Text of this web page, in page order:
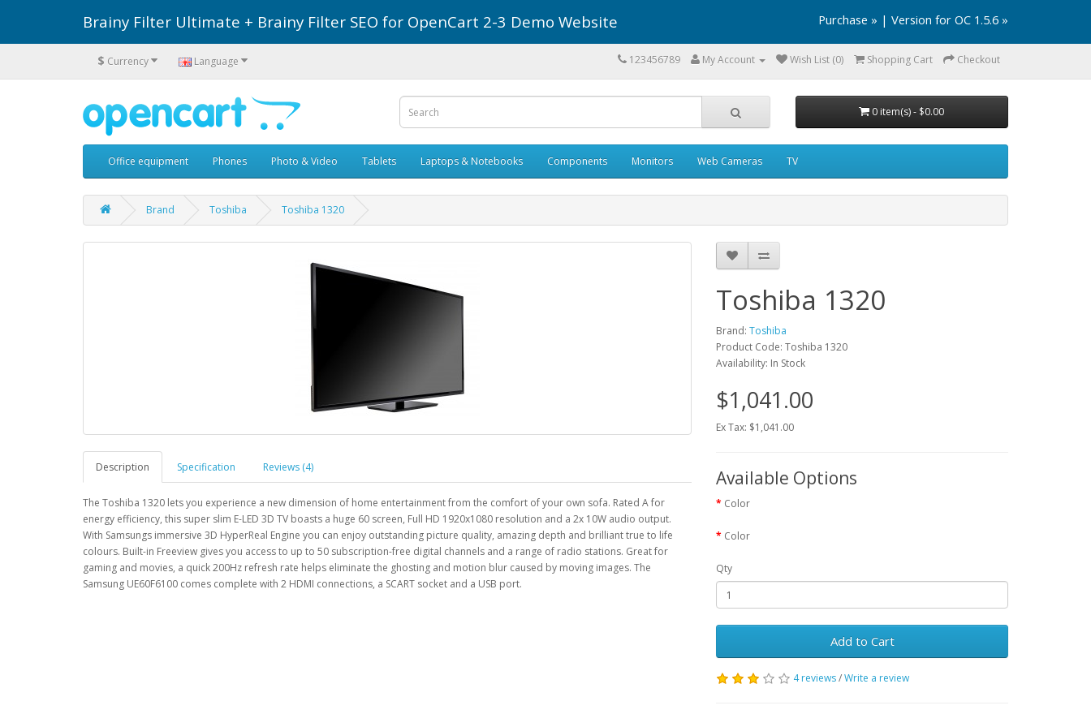
Brainy Filter Ultimate + Brainy Filter SEO for OpenCart 2-3 Demo Website Purchase » | Version for OC 1.5.6 »
$ Currency Language 123456789 My Account Wish List (0) Shopping Cart Checkout
0 item(s) - $0.00
Office equipment Phones Photo & Video Tablets Laptops & Notebooks Components Monitors Web Cameras TV
Brand Toshiba Toshiba 1320
Description Specification Reviews (4)
The Toshiba 1320 lets you experience a new dimension of home entertainment from the comfort of your own sofa. Rated A for
energy efficiency, this super slim E-LED 3D TV boasts a huge 60 screen, Full HD 1920x1080 resolution and a 2x 10W audio output.
With Samsungs immersive 3D HyperReal Engine you can enjoy outstanding picture quality, amazing depth and brilliant true to life
colours. Built-in Freeview gives you access to up to 50 subscription-free digital channels and a range of radio stations. Great for
gaming and movies, a quick 200Hz refresh rate helps eliminate the ghosting and motion blur caused by moving images. The
Samsung UE60F6100 comes complete with 2 HDMI connections, a SCART socket and a USB port.
Toshiba 1320
Brand: Toshiba
Product Code: Toshiba 1320
Availability: In Stock
$1,041.00
Ex Tax: $1,041.00
Available Options
Color
Color
Qty
Add to Cart
4 reviews/Write a review